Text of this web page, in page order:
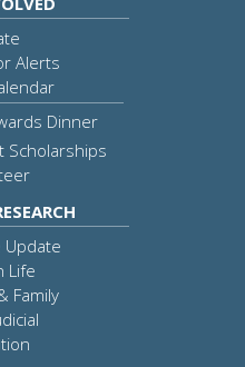
Alerts
Dinner
Scholarships
Update
Life
Family